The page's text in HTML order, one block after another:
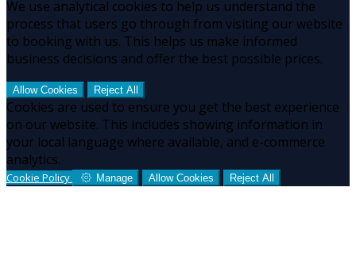
We use analytical cookies to help us understand the
process that users go through from visiting our website
to booking with us. This helps us make informed
business decisions and offer the best possible prices.
Allow Cookies Reject All
Cookies are used to ensure you get the best experience
on our website. This includes showing information in
your local language where available, and e-commerce
analytics.
Cookie Policy Manage Allow Cookies Reject All